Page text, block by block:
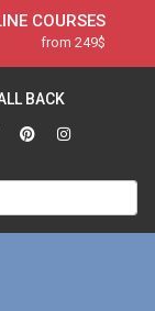
COURSES
from 249$
DIPLOMA
from 599$
COURSES
COURSE
PACKAGE
PACKAGE
BACK